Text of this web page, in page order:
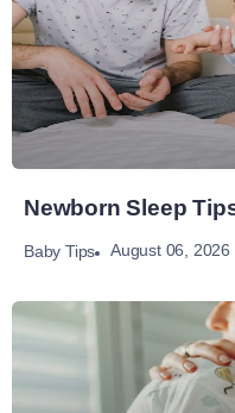
Newborn Sleep
Baby Tips August 06, 2026